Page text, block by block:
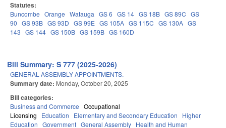
Statutes:
Buncombe Orange Watauga GS 6 GS 14 GS 18B GS 89C GS
90 GS 93B GS 93D GS 99E GS 105A GS 115C GS 130A GS
143 GS 144 GS 150B GS 159B GS 160D
Bill Summary: S 777 (2025-2026)
GENERAL ASSEMBLY APPOINTMENTS.
Summary date: Monday, October 20, 2025
Bill categories:
Business and Commerce Occupational
Licensing
Education Elementary and Secondary Education
Higher
Education Government General Assembly Health and Human